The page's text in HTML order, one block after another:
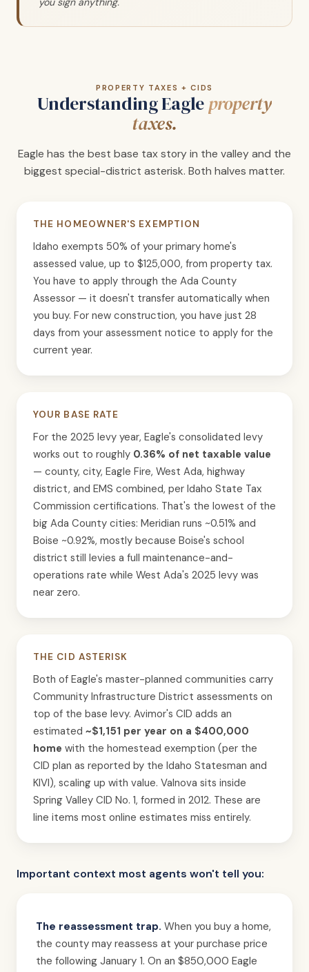
PROPERTY TAXES + CIDS
Understanding Eagleproperty
taxes.
Eagle has the best base tax story in the valley and the
biggest special-district asterisk. Both halves matter.
THE HOMEOWNER'S EXEMPTION
Idaho exempts 50% of your primary home's
assessed value, up to $125,000, from property tax.
You have to apply through the Ada County
Assessor — it doesn't transfer automatically when
you buy. For new construction, you have just 28
days from your assessment notice to apply for the
current year.
YOUR BASE RATE
For the 2025 levy year, Eagle's consolidated levy
works out to roughly 0.36% of net taxable value
— county, city, Eagle Fire, West Ada, highway
district, and EMS combined, per Idaho State Tax
Commission certifications. That's the lowest of the
big Ada County cities: Meridian runs ~0.51% and
Boise ~0.92%, mostly because Boise's school
district still levies a full maintenance-and-
operations rate while West Ada's 2025 levy was
near zero.
THE CID ASTERISK
Both of Eagle's master-planned communities carry
Community Infrastructure District assessments on
top of the base levy. Avimor's CID adds an
estimated ~$1,151 per year on a $400,000
home with the homestead exemption (per the
CID plan as reported by the Idaho Statesman and
KIVI), scaling up with value. Valnova sits inside
Spring Valley CID No. 1, formed in 2012. These are
line items most online estimates miss entirely.
Important context most agents won't tell you:
The reassessment trap. When you buy a home,
the county may reassess at your purchase price
the following January 1. On an $850,000 Eagle